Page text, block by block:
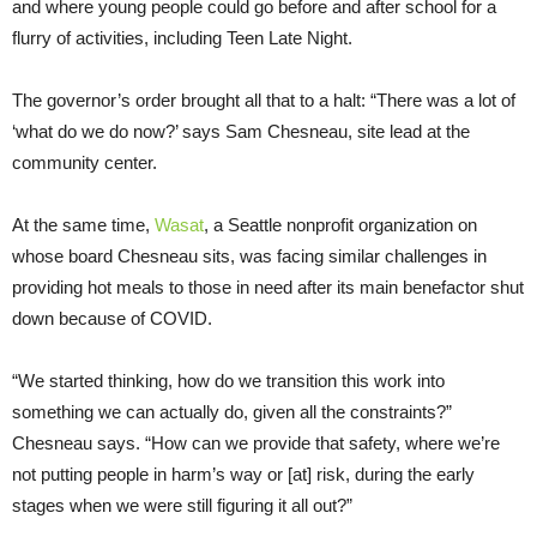
and where young people could go before and after school for a
flurry of activities, including Teen Late Night.
The governor’s order brought all that to a halt: “There was a lot of
‘what do we do now?’ says Sam Chesneau, site lead at the
community center.
At the same time, Wasat, a Seattle nonprofit organization on
whose board Chesneau sits, was facing similar challenges in
providing hot meals to those in need after its main benefactor shut
down because of COVID.
“We started thinking, how do we transition this work into
something we can actually do, given all the constraints?”
Chesneau says. “How can we provide that safety, where we’re
not putting people in harm’s way or [at] risk, during the early
stages when we were still figuring it all out?”